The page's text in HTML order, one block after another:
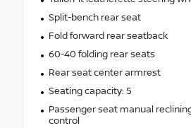
Split-bench rear seat
Fold forward rear seatback
60-40 folding rear seats
Rear seat center armrest
Seating capacity: 5
Passenger seat manual
control